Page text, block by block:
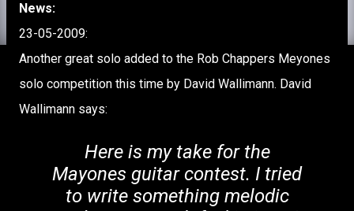
News:
23-05-2009:
Another great solo added to the Rob Chappers Meyones
solo competition this time by David Wallimann. David
Wallimann says:
Here is my take for the
Mayones guitar contest. I tried
to write something melodic